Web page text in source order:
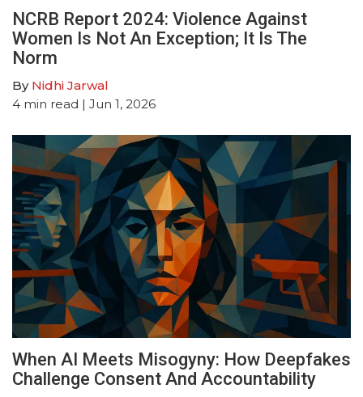
NCRB Report 2024: Violence Against
Women Is Not An Exception; It Is The
Norm
By Nidhi Jarwal
4 min read | Jun 1, 2026
When AI Meets Misogyny: How Deepfakes
Challenge Consent And Accountability